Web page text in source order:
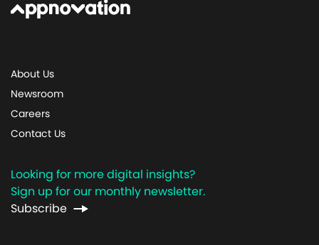
About Us
Newsroom
Careers
Contact Us
Looking for more digital insights?
Sign up for our monthly newsletter.
Subscribe